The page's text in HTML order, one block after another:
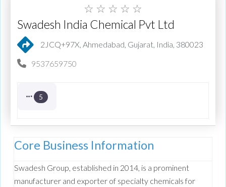
☆ ☆ ☆ ☆ ☆
Swadesh India Chemical Pvt Ltd
2JCQ+97X, Ahmedabad, Gujarat, India, 380023
9537659750
5
Core Business Information
Swadesh Group, established in 2014, is a prominent
manufacturer and exporter of specialty chemicals for